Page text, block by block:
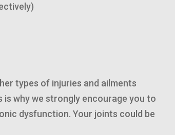
types of injuries and ailments
is why we strongly encourage you to
dysfunction. Your joints could be